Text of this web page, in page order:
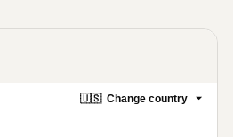
🇺🇸 Change country